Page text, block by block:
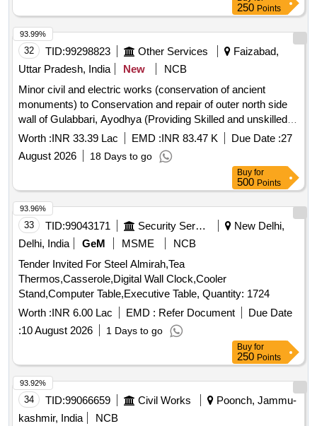
250 Points
32 TID:99298823 Other Services
Faizabad,
Uttar Pradesh, India
New
NCB
Minor civil and electric works (conservation of ancient
monuments) to Conservation and repair of outer north side
wall of Gulabbari, Ayodhya (Providing Skilled and unskilled
labour for execution of conservation work) As per tender
Worth :INR 33.39 Lac EMD :INR 83.47 K Due Date :27
August 2026
18 Days to go
93.99%
Buy for
500 Points
33 TID:99043171 Security Services
New Delhi,
Delhi, India
GeM MSME
NCB
Tender Invited For Steel Almirah,Tea
Thermos,Casserole,Digital Wall Clock,Cooler
Stand,Computer Table,Executive Table, Quantity: 1724
Worth :INR 6.00 Lac EMD : Refer Document
Due Date
:10 August 2026 1 Days to go
93.96%
Buy for
250 Points
34 TID:99066659 Civil Works
Poonch, Jammu-
kashmir, India
NCB
93.92%